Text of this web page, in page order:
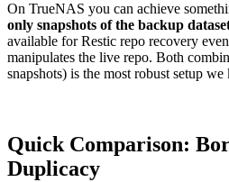
On TrueNAS you can achieve
only snapshots of the backup
available for Restic repo recovery
manipulates the live repo. Both
snapshots) is the most robust setup we
Quick Comparison:
Duplicacy